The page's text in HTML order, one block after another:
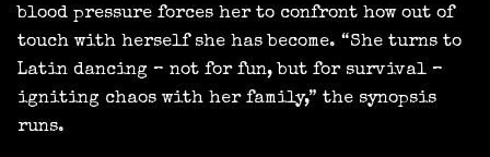
blood pressure forces her to confront how out of
touch with herself she has become. “She turns to
Latin dancing – not for fun, but for survival –
igniting chaos with her family,” the synopsis
runs.